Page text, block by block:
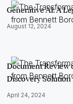
Generative AI: A
August 12, 2024
Document Review
Discovery Solution
April 24, 2024